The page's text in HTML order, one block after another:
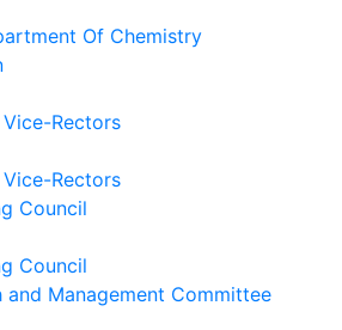
Of Chemistry
Rectors
Rectors
Council
Council
and Management Committee